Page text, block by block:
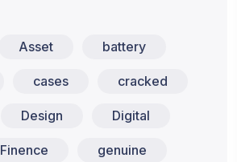
Asset battery
cases cracked
Design Digital
Finence genuine